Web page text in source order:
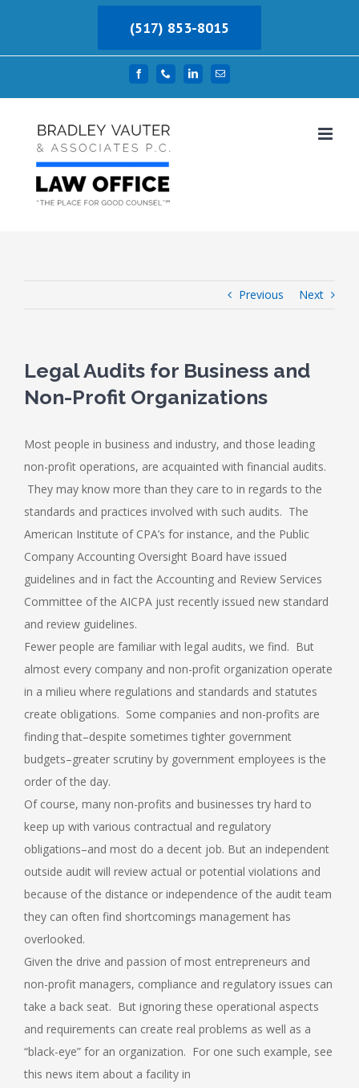
content
(517) 853-8015
FacebookPhone LinkedInEmail
Previous Next
Legal Audits for Business and
Non-Profit Organizations
Most people in business and industry, and those leading
non-profit operations, are acquainted with financial audits.
They may know more than they care to in regards to the
standards and practices involved with such audits. The
American Institute of CPA’s for instance, and the Public
Company Accounting Oversight Board have issued
guidelines and in fact the Accounting and Review Services
Committee of the AICPA just recently issued new standard
and review guidelines.
Fewer people are familiar with legal audits, we find. But
almost every company and non-profit organization operate
in a milieu where regulations and standards and statutes
create obligations. Some companies and non-profits are
finding that–despite sometimes tighter government
budgets–greater scrutiny by government employees is the
order of the day.
Of course, many non-profits and businesses try hard to
keep up with various contractual and regulatory
obligations–and most do a decent job. But an independent
outside audit will review actual or potential violations and
because of the distance or independence of the audit team
they can often find shortcomings management has
overlooked.
Given the drive and passion of most entrepreneurs and
non-profit managers, compliance and regulatory issues can
take a back seat. But ignoring these operational aspects
and requirements can create real problems as well as a
“black-eye” for an organization. For one such example, see
this news item about a facility in